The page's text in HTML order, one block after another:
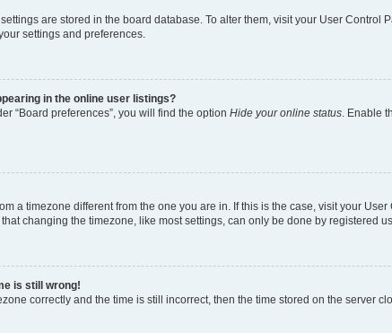
are stored in the board database. To alter them, visit your User
settings and preferences.
in the online user listings?
“Board preferences”, you will find the option Hide your online status . Enable
a timezone different from the one you are in. If this is the case, visit your
changing the timezone, like most settings, can only be done by registered
is still wrong!
correctly and the time is still incorrect, then the time stored on the server